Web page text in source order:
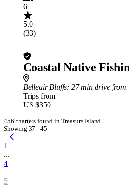
6
5.0
(33)
Coastal Native
Belleair Bluffs: 27 min drive from
Trips from
US $350
456 charters found in Treasure Island
Showing 37 - 45
1
...
4
5